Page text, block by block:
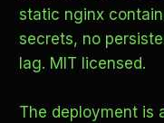
static nginx
secrets, no
lag. MIT licensed.
The deployment is